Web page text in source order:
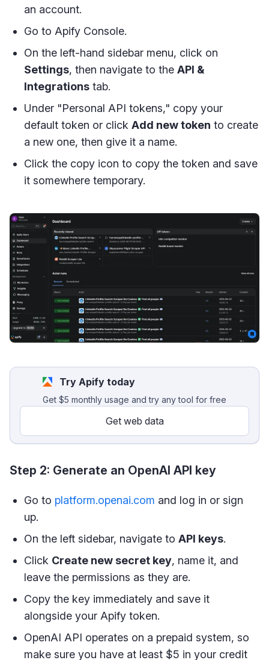
an account.
Go to Apify Console.
On the left-hand sidebar menu, click on
Settings, then navigate to the API &
Integrations tab.
Under "Personal API tokens," copy your
default token or click Add new token to create
a new one, then give it a name.
Click the copy icon to copy the token and save
it somewhere temporary.
Try Apify today
Get $5 monthly usage and try any tool for free
Get web data
Step 2: Generate an OpenAI API key
Go to platform.openai.com and log in or sign
up.
On the left sidebar, navigate to API keys.
Click Create new secret key, name it, and
leave the permissions as they are.
Copy the key immediately and save it
alongside your Apify token.
OpenAI API operates on a prepaid system, so
make sure you have at least $5 in your credit